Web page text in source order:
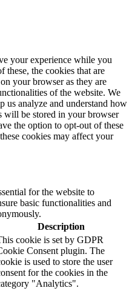
your experience while you
these, the cookies that are
your browser as they are
of the website. We
us analyze and understand how
will be stored in your browser
the option to opt-out of these
cookies may affect your
for the website to
basic functionalities and
Description
cookie is set by GDPR
Consent plugin. The
is used to store the user
for the cookies in the
"Analytics".